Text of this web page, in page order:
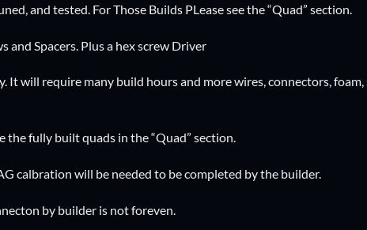
and tested. For Those Builds PLease see the “Quad” section.
and Spacers. Plus a hex screw Driver
It will require many build hours and more wires, connectors,
the fully built quads in the “Quad” section.
calbration will be needed to be completed by the builder.
by builder is not foreven.